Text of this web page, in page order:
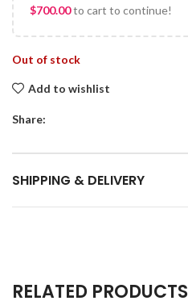
$700.00to cart to continue!
Out of stock
Add to wishlist
Share:
SHIPPING & DELIVERY
RELATED PRODUCTS